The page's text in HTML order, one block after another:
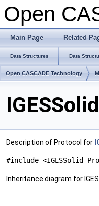
Open
Main Page Related
Data Structures Data
Open CASCADE Technology
Description of Protocol for
#include
Inheritance diagram for